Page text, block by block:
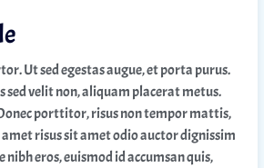
Ut sed egestas augue, et porta purus.
sed velit non, aliquam placerat metus.
porttitor, risus non tempor mattis,
risus sit amet odio auctor dignissim
nibh eros, euismod id accumsan quis,